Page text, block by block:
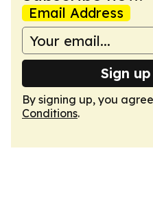
Email Address
Sign
By signing up, you
Conditions.